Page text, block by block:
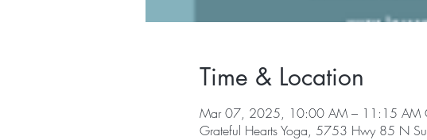
Time & Location
Mar 07, 2025, 10:00 AM – 11:15 AM
Grateful Hearts Yoga, 5753 Hwy 85 N